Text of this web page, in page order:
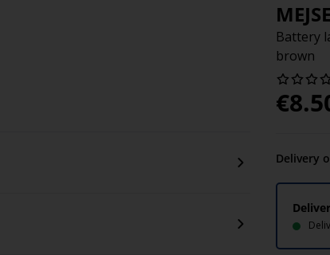
MEJSE
Battery
brown
€
Delivery